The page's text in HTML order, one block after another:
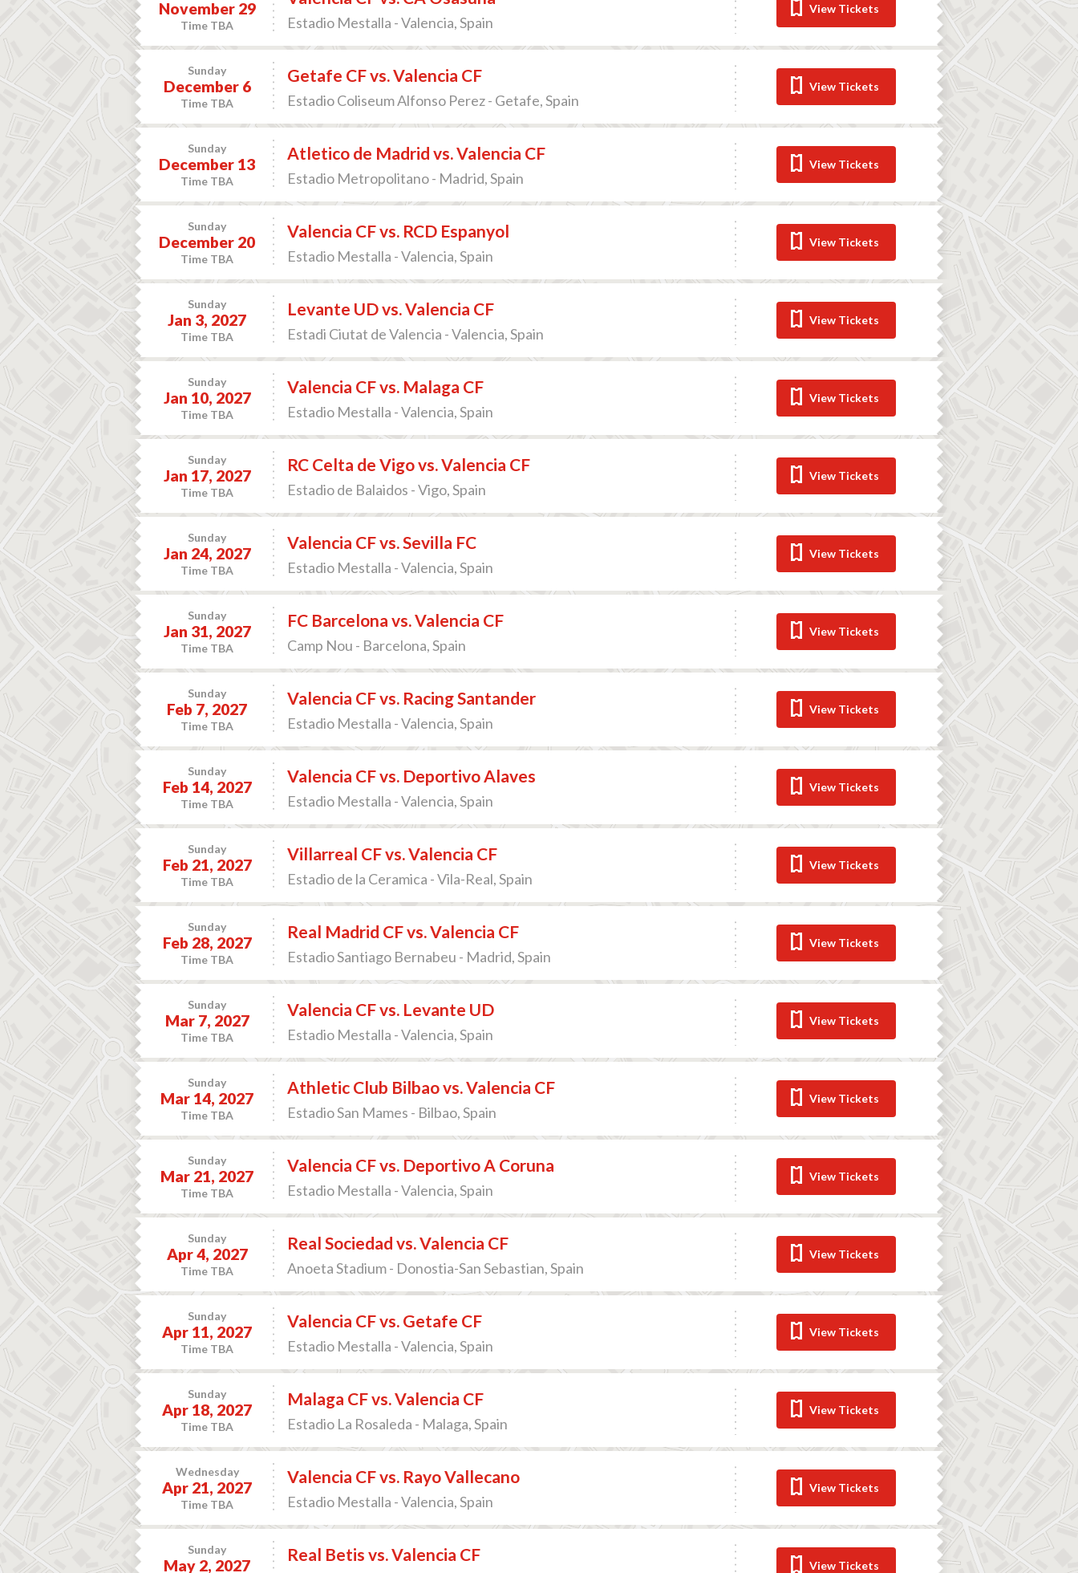
November 29
Time TBA Estadio Mestalla - Valencia, Spain
View Tickets
Sunday
December 6
Time TBA
Getafe CF vs. Valencia CF
Estadio Coliseum Alfonso Perez - Getafe, Spain
View Tickets
Sunday
December 13
Time TBA
Atletico de Madrid vs. Valencia CF
Estadio Metropolitano - Madrid, Spain
View Tickets
Sunday
December 20
Time TBA
Valencia CF vs. RCD Espanyol
Estadio Mestalla - Valencia, Spain
View Tickets
Sunday
Jan 3, 2027
Time TBA
Levante UD vs. Valencia CF
Estadi Ciutat de Valencia - Valencia, Spain
View Tickets
Sunday
Jan 10, 2027
Time TBA
Valencia CF vs. Malaga CF
Estadio Mestalla - Valencia, Spain
View Tickets
Sunday
Jan 17, 2027
Time TBA
RC Celta de Vigo vs. Valencia CF
Estadio de Balaidos - Vigo, Spain
View Tickets
Sunday
Jan 24, 2027
Time TBA
Valencia CF vs. Sevilla FC
Estadio Mestalla - Valencia, Spain
View Tickets
Sunday
Jan 31, 2027
Time TBA
FC Barcelona vs. Valencia CF
Camp Nou - Barcelona, Spain
View Tickets
Sunday
Feb 7, 2027
Time TBA
Valencia CF vs. Racing Santander
Estadio Mestalla - Valencia, Spain
View Tickets
Sunday
Feb 14, 2027
Time TBA
Valencia CF vs. Deportivo Alaves
Estadio Mestalla - Valencia, Spain
View Tickets
Sunday
Feb 21, 2027
Time TBA
Villarreal CF vs. Valencia CF
Estadio de la Ceramica - Vila-Real, Spain
View Tickets
Sunday
Feb 28, 2027
Time TBA
Real Madrid CF vs. Valencia CF
Estadio Santiago Bernabeu - Madrid, Spain
View Tickets
Sunday
Mar 7, 2027
Time TBA
Valencia CF vs. Levante UD
Estadio Mestalla - Valencia, Spain
View Tickets
Sunday
Mar 14, 2027
Time TBA
Athletic Club Bilbao vs. Valencia CF
Estadio San Mames - Bilbao, Spain
View Tickets
Sunday
Mar 21, 2027
Time TBA
Valencia CF vs. Deportivo A Coruna
Estadio Mestalla - Valencia, Spain
View Tickets
Sunday
Apr 4, 2027
Time TBA
Real Sociedad vs. Valencia CF
Anoeta Stadium - Donostia-San Sebastian, Spain
View Tickets
Sunday
Apr 11, 2027
Time TBA
Valencia CF vs. Getafe CF
Estadio Mestalla - Valencia, Spain
View Tickets
Sunday
Apr 18, 2027
Time TBA
Malaga CF vs. Valencia CF
Estadio La Rosaleda - Malaga, Spain
View Tickets
Wednesday
Apr 21, 2027
Time TBA
Valencia CF vs. Rayo Vallecano
Estadio Mestalla - Valencia, Spain
View Tickets
Sunday
May 2, 2027
Real Betis vs. Valencia CF
View Tickets